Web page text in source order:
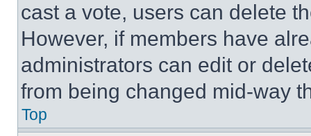
cast a vote, users can delete
However, if members have
administrators can edit or
from being changed mid-way
Top